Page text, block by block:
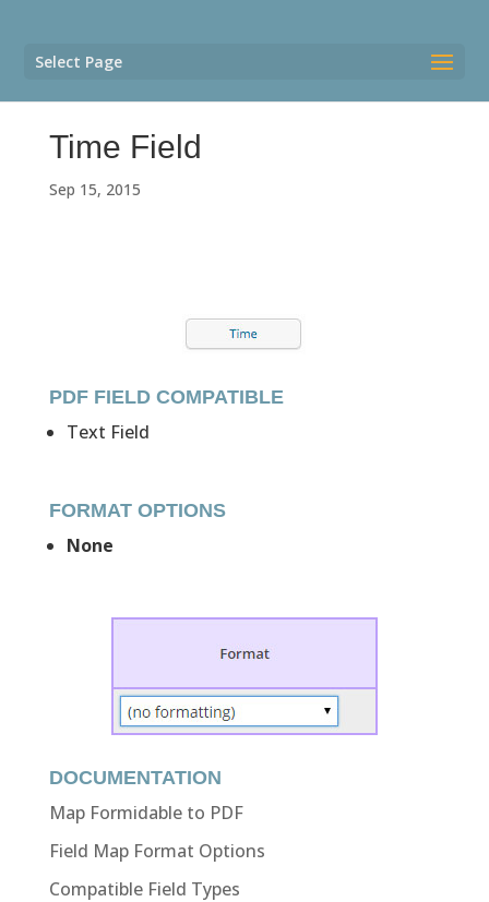
Select Page
Time Field
Sep 15, 2015
PDF FIELD COMPATIBLE
Text Field
FORMAT OPTIONS
None
DOCUMENTATION
Map Formidable to PDF
Field Map Format Options
Compatible Field Types